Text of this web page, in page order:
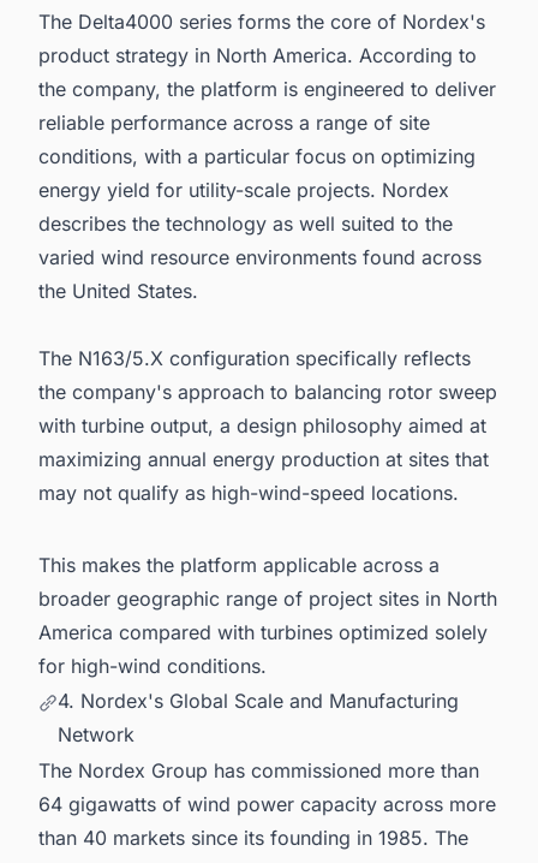
The Delta4000 series forms the core of Nordex's
product strategy in North America. According to
the company, the platform is engineered to deliver
reliable performance across a range of site
conditions, with a particular focus on optimizing
energy yield for utility-scale projects. Nordex
describes the technology as well suited to the
varied wind resource environments found across
the United States.
The N163/5.X configuration specifically reflects
the company's approach to balancing rotor sweep
with turbine output, a design philosophy aimed at
maximizing annual energy production at sites that
may not qualify as high-wind-speed locations.
This makes the platform applicable across a
broader geographic range of project sites in North
America compared with turbines optimized solely
for high-wind conditions.
4. Nordex's Global Scale and Manufacturing
Network
The Nordex Group has commissioned more than
64 gigawatts of wind power capacity across more
than 40 markets since its founding in 1985. The